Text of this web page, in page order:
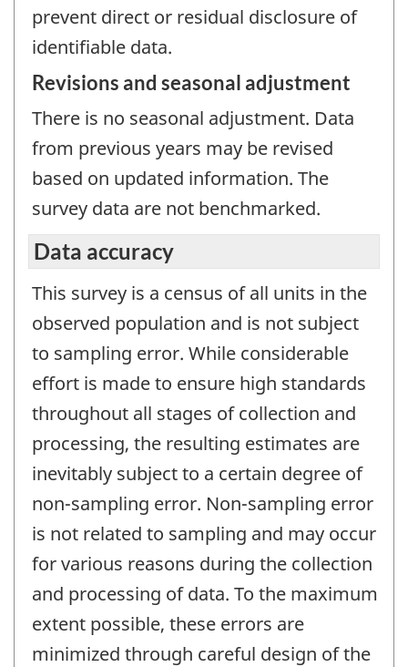
prevent direct or residual disclosure of
identifiable data.
Revisions and seasonal adjustment
There is no seasonal adjustment. Data
from previous years may be revised
based on updated information. The
survey data are not benchmarked.
Data accuracy
This survey is a census of all units in the
observed population and is not subject
to sampling error. While considerable
effort is made to ensure high standards
throughout all stages of collection and
processing, the resulting estimates are
inevitably subject to a certain degree of
non-sampling error. Non-sampling error
is not related to sampling and may occur
for various reasons during the collection
and processing of data. To the maximum
extent possible, these errors are
minimized through careful design of the